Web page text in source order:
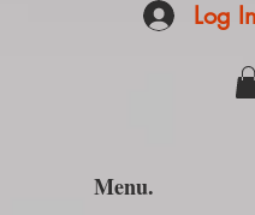
Log In
Menu.